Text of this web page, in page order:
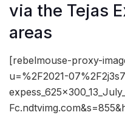
via the Tejas
areas
[rebelmouse-proxy-
u=%2F2021-